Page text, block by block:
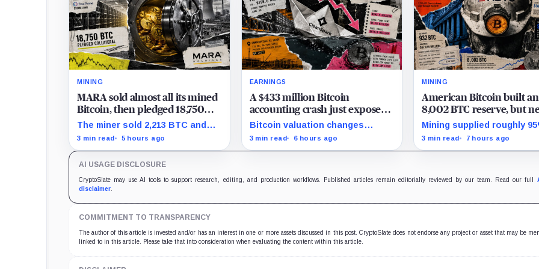
MINING
MARA sold almost all its mined
Bitcoin, then pledged 18,750
BTC for an AI dream with no
disclosed safety net
The miner sold 2,213 BTC and
later pledged 18,750 BTC, while
3 min read 5 hours ago
EARNINGS
A $433 million Bitcoin
accounting crash just exposed
the high-stakes gap in
CleanSpark’s massive AI
Bitcoin valuation changes
represented 87% of the profit-
3 min read 6 hours ago
MINING
American Bitcoin built an
8,002 BTC reserve, but
40% of it is quietly tied
Bitmain
Mining supplied roughly
Q2 reserve growth, while
3 min read 7 hours ago
AI USAGE DISCLOSURE
CryptoSlate may use AI tools to support research, editing, and production workflows. Published articles remain editorially reviewed by our team. Read our full
disclaimer
COMMITMENT TO TRANSPARENCY
The author of this article is invested and/or has an interest in one or more assets discussed in this post. CryptoSlate does not endorse any project or asset that may be
linked to in this article. Please take that into consideration when evaluating the content within this article.